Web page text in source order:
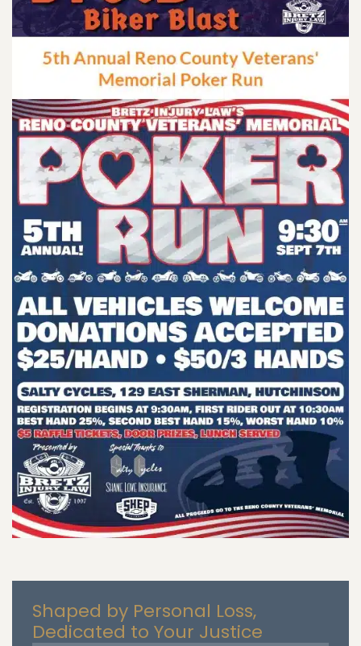
Shaped by Personal Loss,
Dedicated to Your Justice